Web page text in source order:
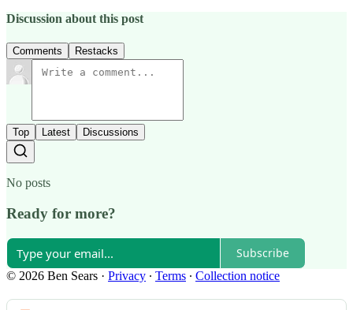
Discussion about this post
Comments Restacks
Top Latest Discussions
No posts
Ready for more?
Subscribe
© 2026 Ben Sears · Privacy ∙ Terms ∙ Collection notice